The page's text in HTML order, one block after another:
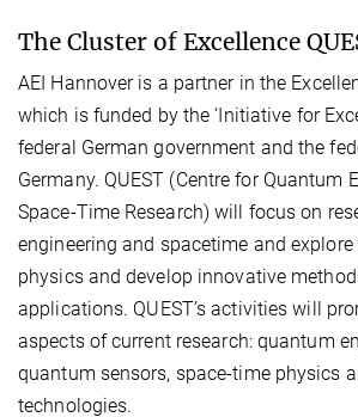
The Cluster of Excellence
AEI Hannover is a partner in the
which is funded by the ‘Initiative for
federal German government and the
Germany. QUEST (Centre for Quantum
Space-Time Research) will focus on
engineering and spacetime and
physics and develop innovative
applications. QUEST’s activities will
aspects of current research: quantum
quantum sensors, space-time physics
technologies.